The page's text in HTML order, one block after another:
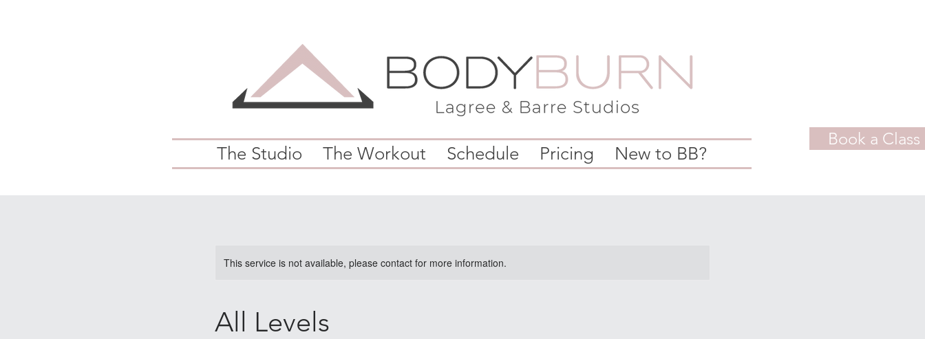
The Studio The Workout Schedule Pricing New to BB?
Book a Class
This service is not available, please contact for more information.
All Levels